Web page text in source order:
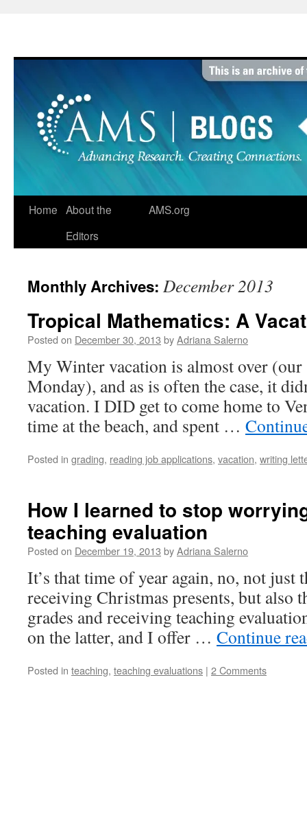
Home About the
Editors
AMS.org
Monthly Archives: December 2013
Tropical Mathematics: A
Posted on December 30, 2013 byAdriana Salerno
My Winter vacation is almost over (our
Monday), and as is often the case, it
vacation. I DID get to come home to
time at the beach, and spent …
Posted in grading, reading job applications, vacation, writing
How I learned to stop
teaching evaluation
Posted on December 19, 2013 byAdriana Salerno
It’s that time of year again, no, not
receiving Christmas presents, but also
grades and receiving teaching
on the latter, and I offer … Continue
Posted in teaching, teaching evaluations | 2 Comments